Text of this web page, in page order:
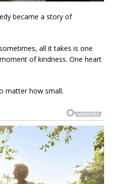
became a story of
all it takes is one
of kindness. One heart
matter how small.